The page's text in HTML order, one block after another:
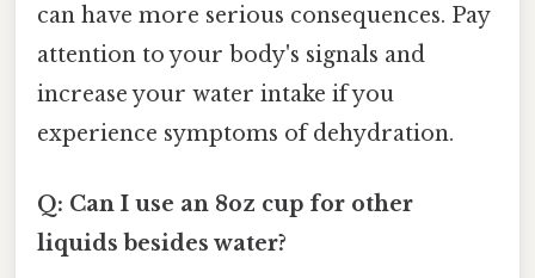
can have more serious consequences. Pay
attention to your body's signals and
increase your water intake if you
experience symptoms of dehydration.
Q: Can I use an 8oz cup for other
liquids besides water?